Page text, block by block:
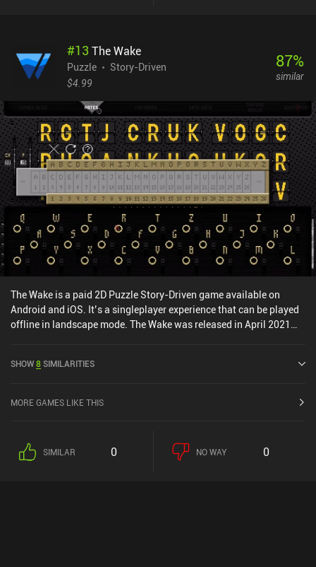
#13 The Wake
Puzzle
Story-Driven
$4.99
87%
similar
The Wake is a paid 2D Puzzle Story-Driven game available on
Android and iOS. It’s a singleplayer experience that can be played
offline in landscape mode. The Wake was released in April 2021
SHOW8SIMILARITIES
MORE GAMES LIKE THIS
SIMILAR 0 NO WAY 0